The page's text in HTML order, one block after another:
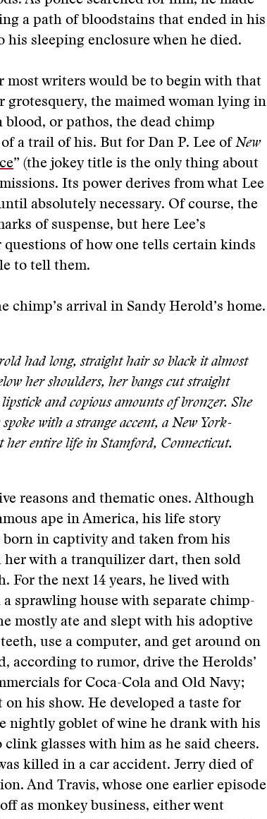
a path of bloodstains that ended in his
sleeping enclosure when he died.
most writers would be to begin with that
grotesquery, the maimed woman lying in
or pathos, the dead chimp
a trail of his. But for Dan P. Lee of New
” (the jokey title is the only thing about
Its power derives from what Lee
absolutely necessary. Of course, the
of suspense, but here Lee’s
questions of how one tells certain kinds
to tell them.
chimp’s arrival in Sandy Herold’s home.
had long, straight hair so black it almost
her shoulders, her bangs cut straight
and copious amounts of bronzer. She
with a strange accent, a New York-
her entire life in Stamford, Connecticut.
reasons and thematic ones. Although
ape in America, his life story
born in captivity and taken from his
her with a tranquilizer dart, then sold
For the next 14 years, he lived with
sprawling house with separate chimp-
mostly ate and slept with his adoptive
use a computer, and get around on
according to rumor, drive the Herolds’
for Coca-Cola and Old Navy;
his show. He developed a taste for
nightly goblet of wine he drank with his
glasses with him as he said cheers.
killed in a car accident. Jerry died of
And Travis, whose one earlier episode
as monkey business, either went